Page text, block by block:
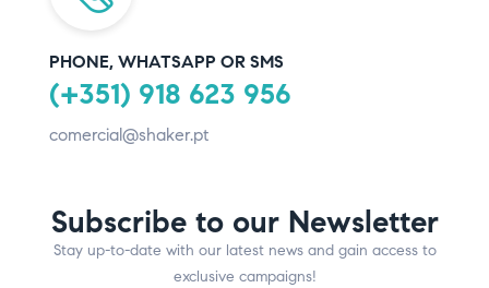
PHONE, WHATSAPP OR SMS
(+351) 918 623 956
comercial@shaker.pt
Subscribe to our Newsletter
Stay up-to-date with our latest news and gain access to
exclusive campaigns!